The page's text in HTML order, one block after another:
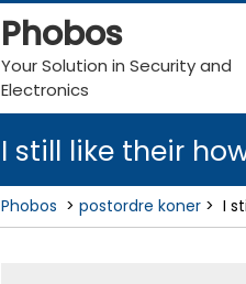
Phobos
Your Solution in Security and
Electronics
I still like their
Phobos > postordre koner > I